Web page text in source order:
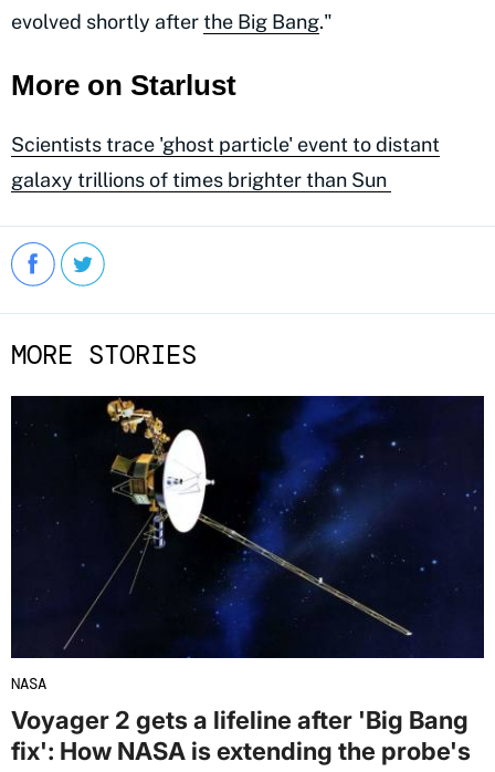
evolved shortly afterthe Big Bang."
More on Starlust
Scientists trace 'ghost particle' event to distant
galaxy trillions of times brighter than Sun
MORE STORIES
NASA
Voyager 2 gets a lifeline after 'Big Bang
fix': How NASA is extending the probe's